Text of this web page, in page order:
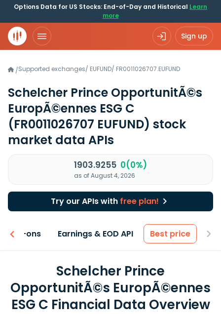
Options Data for US Stocks: End-of-Day and Historical Learn
more
Sign up
/Supported exchanges/ EUFUND/ FR0011026707.EUFUND
Schelcher Prince OpportunitÃ©s
EuropÃ©ennes ESG C
(FR0011026707 EUFUND) stock
market data APIs
1903.9255 0(0%)
as of August 4, 2026
Try our APIs with free plan!
Add-ons Earnings & EOD API Best price
Schelcher Prince
OpportunitÃ©s EuropÃ©ennes
ESG C Financial Data Overview